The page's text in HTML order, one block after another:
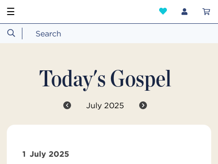
☰
Today's Gospel
July 2025
1 July 2025